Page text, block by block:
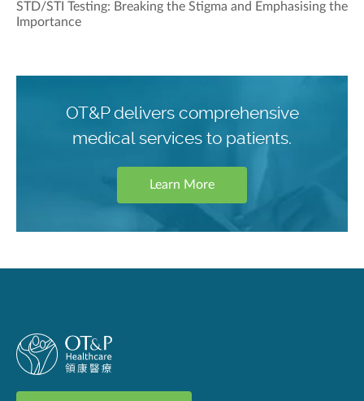
STD/STI Testing: Breaking the Stigma and Emphasising the
Importance
OT&P delivers comprehensive
medical services to patients.
Learn More